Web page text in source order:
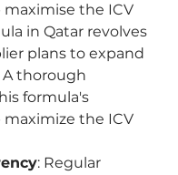
the ICV
in Qatar revolves
plans to expand
thorough
formula's
the ICV
: Regular